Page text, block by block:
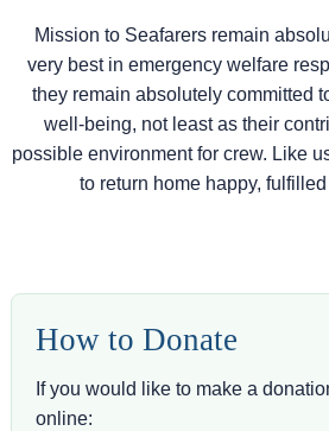
Mission to Seafarers remain
very best in emergency welfare
they remain absolutely committed
well-being, not least as their
possible environment for crew. Like
to return home happy,
How to Donate
If you would like to make a
online: